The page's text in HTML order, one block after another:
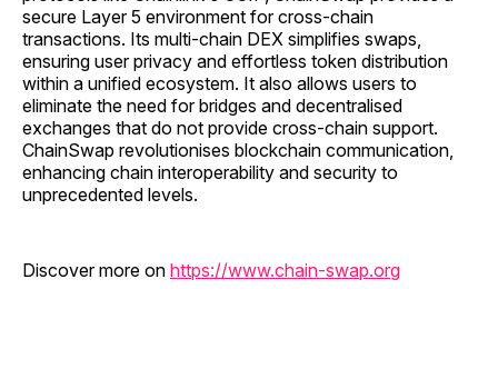
secure Layer 5 environment for cross-chain
transactions. Its multi-chain DEX simplifies swaps,
ensuring user privacy and effortless token distribution
within a unified ecosystem. It also allows users to
eliminate the need for bridges and decentralised
exchanges that do not provide cross-chain support.
ChainSwap revolutionises blockchain communication,
enhancing chain interoperability and security to
unprecedented levels.
Discover more on https://www.chain-swap.org